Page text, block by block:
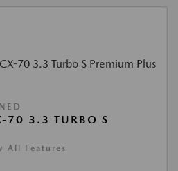
70 3.3 TURBO S
All Features